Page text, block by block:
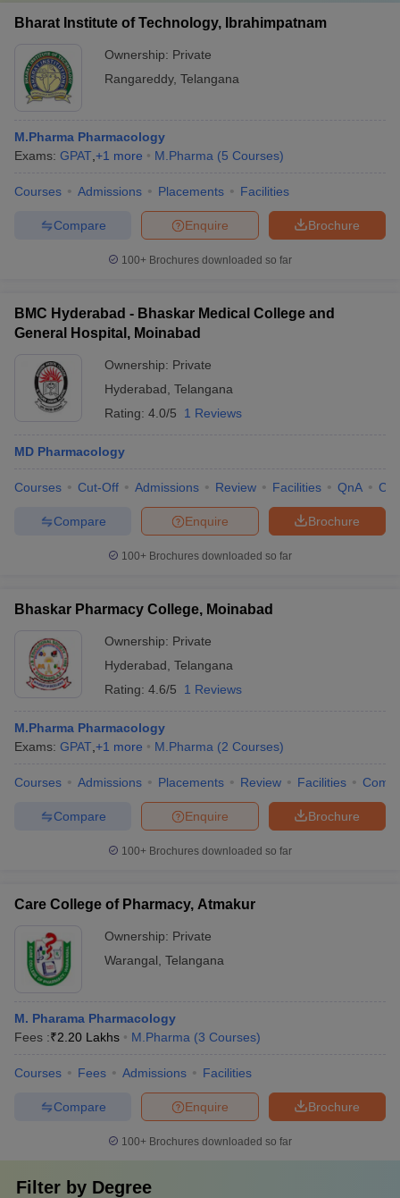
Bharat Institute of Technology, Ibrahimpatnam
Ownership: Private
Rangareddy, Telangana
M.Pharma Pharmacology
Exams: GPAT +1 more M.Pharma (5 Courses)
Courses Admissions Placements Facilities
Brochure
Enquire
Compare
100+ Brochures downloaded so far
BMC Hyderabad - Bhaskar Medical College and
General Hospital, Moinabad
Ownership: Private
Hyderabad Telangana
Rating: 4.0/5 1 Reviews
MD Pharmacology
Courses Cut-Off Admissions Review Facilities QnA
Brochure
Enquire
Compare
100+ Brochures downloaded so far
Bhaskar Pharmacy College, Moinabad
Ownership: Private
Hyderabad Telangana
Rating: 4.6/5 1 Reviews
M.Pharma Pharmacology
Exams: GPAT +1 more M.Pharma (2 Courses)
Courses Admissions Placements Review Facilities
Brochure
Enquire
Compare
100+ Brochures downloaded so far
Care College of Pharmacy, Atmakur
Ownership: Private
Warangal Telangana
M. Pharama Pharmacology
Fees :₹2.20 Lakhs M.Pharma (3 Courses)
Courses Fees Admissions Facilities
Brochure
Enquire
Compare
100+ Brochures downloaded so far
Filter by Degree